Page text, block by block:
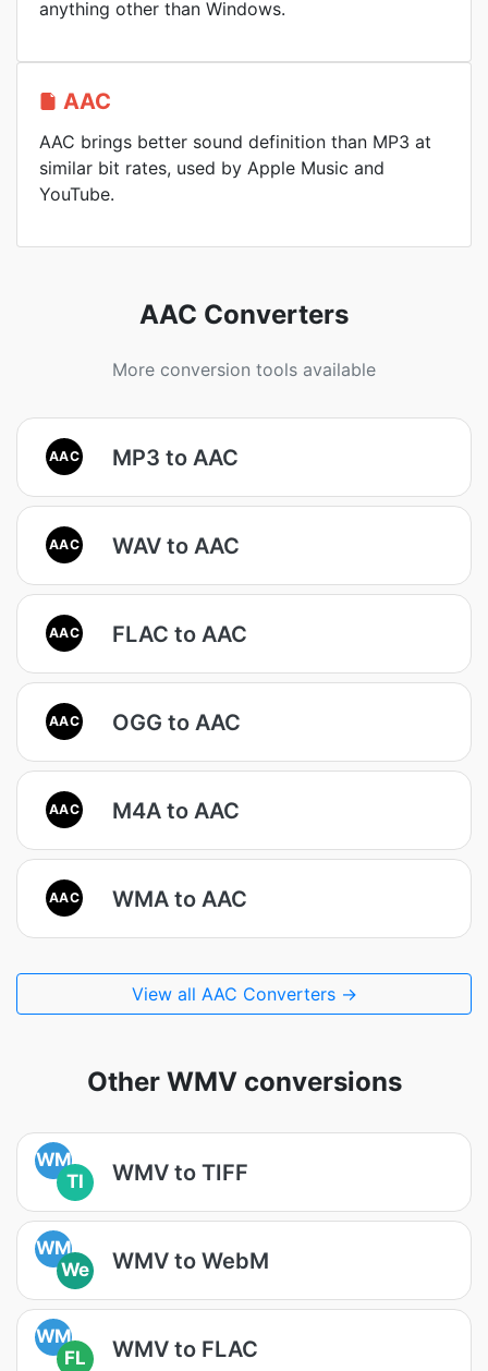
anything other than Windows.
AAC
AAC brings better sound definition than MP3 at
similar bit rates, used by Apple Music and
YouTube.
AAC Converters
More conversion tools available
AAC MP3 to AAC
AAC WAV to AAC
AAC FLAC to AAC
AAC OGG to AAC
AAC M4A to AAC
AAC WMA to AAC
View all AAC Converters →
Other WMV conversions
WM
TI
WMV to TIFF
WM
We
WMV to WebM
WM
FL
WMV to FLAC